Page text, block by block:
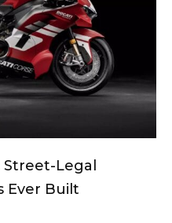
Legal
Ever Built